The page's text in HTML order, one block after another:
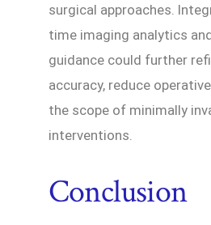
surgical approaches.
time imaging analytics
guidance could further
accuracy, reduce
the scope of minimally
interventions.
Conclusion